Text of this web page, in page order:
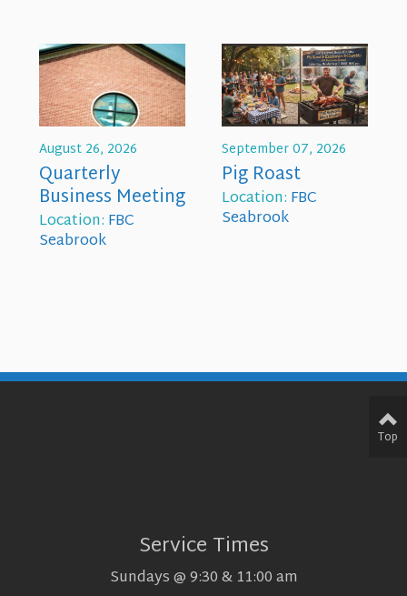
August 26, 2026
Quarterly
Business Meeting
Location: FBC
Seabrook
September 07, 2026
Pig Roast
Location: FBC
Seabrook
Service Times
Sundays @ 9:30 & 11:00 am
Top